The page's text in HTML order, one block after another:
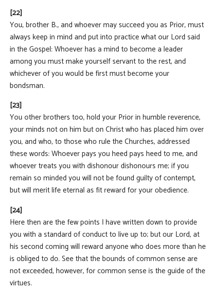
[22]
You, brother B., and whoever may succeed you as Prior, must
always keep in mind and put into practice what our Lord said
in the Gospel: Whoever has a mind to become a leader
among you must make yourself servant to the rest, and
whichever of you would be first must become your
bondsman.
[23]
You other brothers too, hold your Prior in humble reverence,
your minds not on him but on Christ who has placed him over
you, and who, to those who rule the Churches, addressed
these words: Whoever pays you heed pays heed to me, and
whoever treats you with dishonour dishonours me; if you
remain so minded you will not be found guilty of contempt,
but will merit life eternal as fit reward for your obedience.
[24]
Here then are the few points I have written down to provide
you with a standard of conduct to live up to; but our Lord, at
his second coming will reward anyone who does more than he
is obliged to do. See that the bounds of common sense are
not exceeded, however, for common sense is the guide of the
virtues.